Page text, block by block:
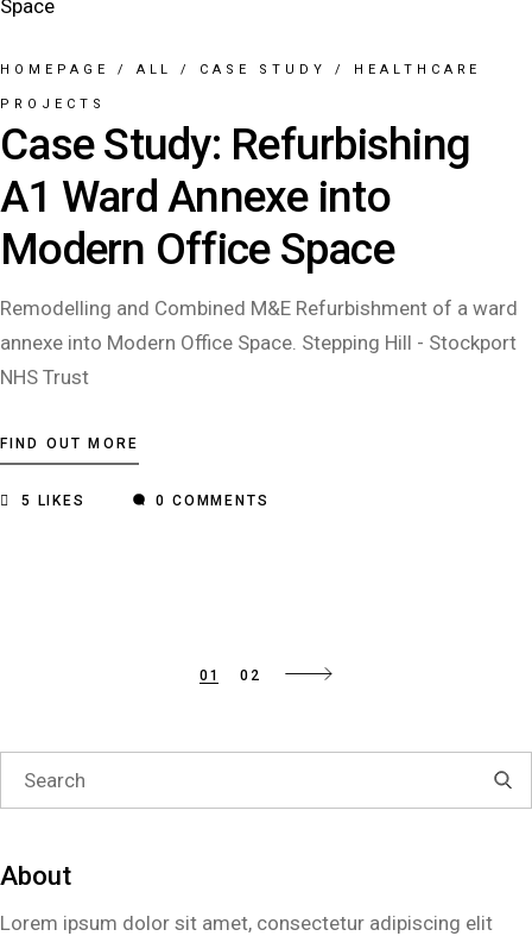
HOMEPAGE / ALL / CASE STUDY / HEALTHCARE
PROJECTS
Case Study: Refurbishing
A1 Ward Annexe into
Modern Office Space
Remodelling and Combined M&E Refurbishment of a ward
annexe into Modern Office Space. Stepping Hill - Stockport
NHS Trust
FIND OUT MORE
5 LIKES 0 COMMENTS
01 02
About
Lorem ipsum dolor sit amet, consectetur adipiscing elit